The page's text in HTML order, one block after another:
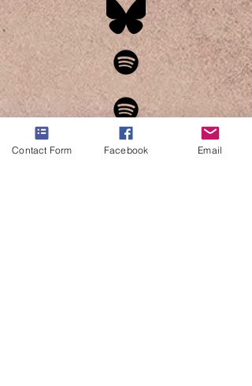
Contact Form Facebook Email